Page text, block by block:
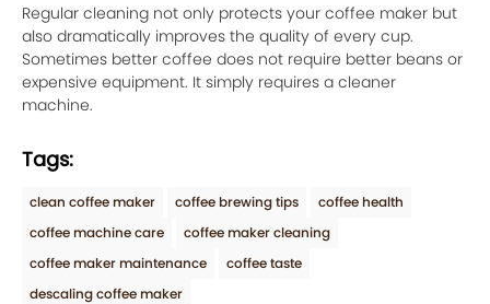
Regular cleaning not only protects your coffee maker but
also dramatically improves the quality of every cup.
Sometimes better coffee does not require better beans or
expensive equipment. It simply requires a cleaner
machine.
Tags:
clean coffee maker coffee brewing tips
coffee health
coffee machine care
coffee maker cleaning
coffee maker maintenance
coffee taste
descaling coffee maker